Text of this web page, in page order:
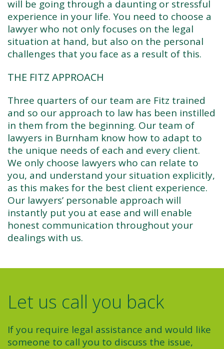
will be going through a daunting or stressful
experience in your life. You need to choose a
lawyer who not only focuses on the legal
situation at hand, but also on the personal
challenges that you face as a result of this.
THE FITZ APPROACH
Three quarters of our team are Fitz trained
and so our approach to law has been instilled
in them from the beginning. Our team of
lawyers in Burnham know how to adapt to
the unique needs of each and every client.
We only choose lawyers who can relate to
you, and understand your situation explicitly,
as this makes for the best client experience.
Our lawyers’ personable approach will
instantly put you at ease and will enable
honest communication throughout your
dealings with us.
Let us call you back
If you require legal assistance and would like
someone to call you to discuss the issue,